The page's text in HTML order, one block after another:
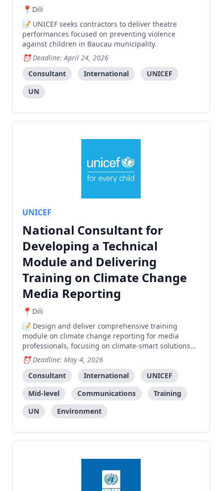
Dili
UNICEF seeks contractors to deliver theatre
performances focused on preventing violence
against children in Baucau municipality.
Deadline: April 24, 2026
Consultant
International
UNICEF
UN
UNICEF
National Consultant for
Developing a Technical
Module and Delivering
Training on Climate Change
Media Reporting
Dili
Design and deliver comprehensive training
module on climate change reporting for media
professionals, focusing on climate-smart solutions
under the C3SI initiative.
Deadline: May 4, 2026
Consultant
International
UNICEF
Mid-level
Communications
Training
UN
Environment